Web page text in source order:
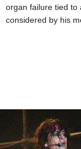
organ failure tied to
considered by his